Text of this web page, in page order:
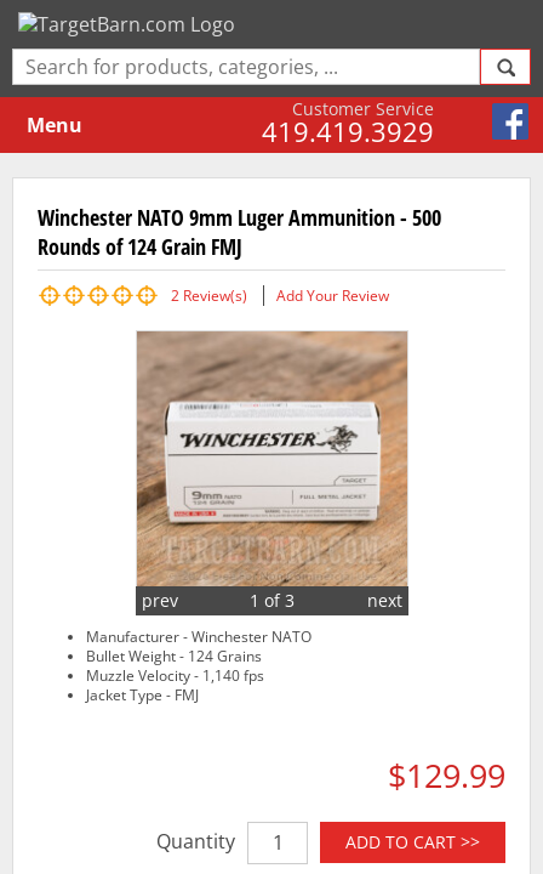
Customer Service
419.419.3929
Menu
Winchester NATO 9mm Luger Ammunition - 500
Rounds of 124 Grain FMJ
2 Review(s) Add Your Review
1 of 3
prev next
Manufacturer - Winchester NATO
Bullet Weight - 124 Grains
Muzzle Velocity - 1,140 fps
Jacket Type - FMJ
$129.99
Quantity ADD TO CART >>